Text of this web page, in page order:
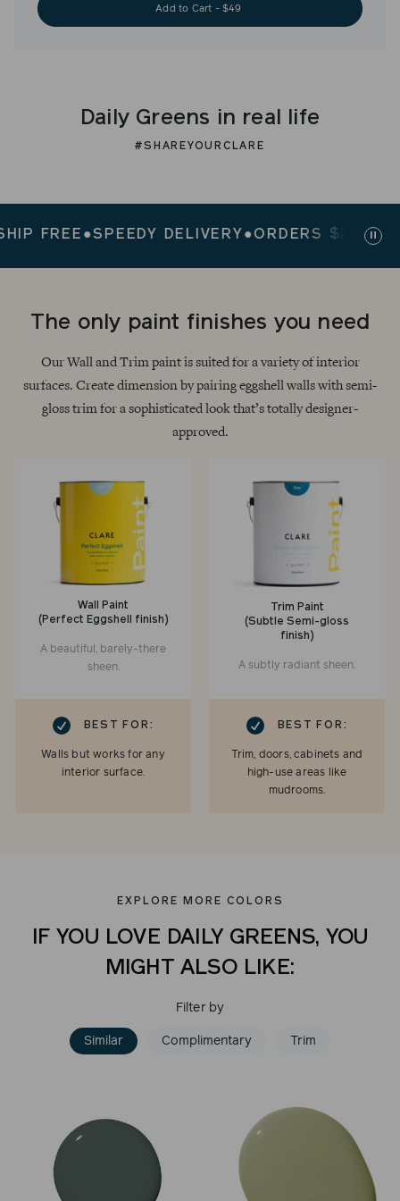
Add to Cart - $49
Daily Greens in real life
#SHAREYOURCLARE
●SPEEDY DELIVERY●ORDERS $200+ SHIP
The only paint finishes you need
Our Wall and Trim paint is suited for a variety of interior
surfaces. Create dimension by pairing eggshell walls with semi-
gloss trim for a sophisticated look that’s totally designer-
approved.
Wall Paint
(Perfect Eggshell finish)
A beautiful, barely-there
sheen.
BEST FOR:
Walls but works for any
interior surface.
Trim Paint
(Subtle Semi-gloss
finish)
A subtly radiant sheen.
CHECKMARK BEST FOR:
Trim, doors, cabinets and
high-use areas like
mudrooms.
EXPLORE MORE COLORS
IF YOU LOVE DAILY GREENS, YOU
MIGHT ALSO LIKE:
Filter by
Similar Complimentary Trim